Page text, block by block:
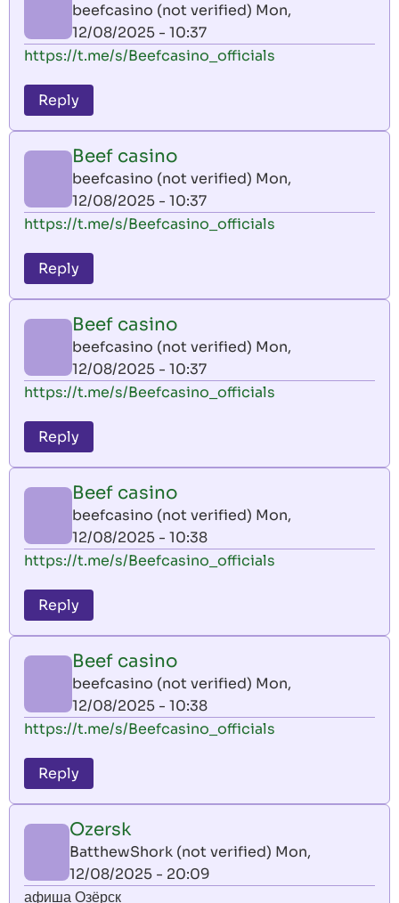
beefcasino (not verified) Mon,
12/08/2025 - 10:37
https://t.me/s/Beefcasino_officials
Reply
Beef casino
beefcasino (not verified) Mon,
12/08/2025 - 10:37
https://t.me/s/Beefcasino_officials
Reply
Beef casino
beefcasino (not verified) Mon,
12/08/2025 - 10:37
https://t.me/s/Beefcasino_officials
Reply
Beef casino
beefcasino (not verified) Mon,
12/08/2025 - 10:38
https://t.me/s/Beefcasino_officials
Reply
Beef casino
beefcasino (not verified) Mon,
12/08/2025 - 10:38
https://t.me/s/Beefcasino_officials
Reply
Ozersk
BatthewShork (not verified) Mon,
12/08/2025 - 20:09
афиша Озёрск